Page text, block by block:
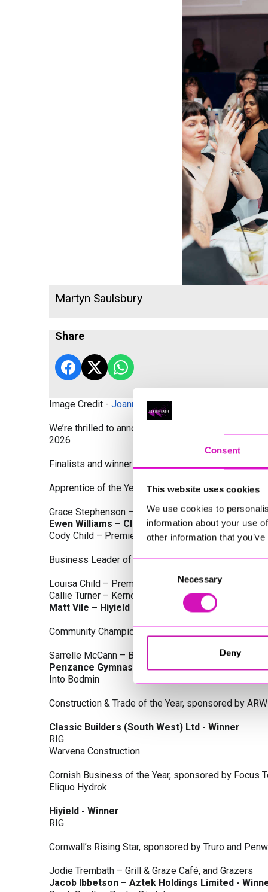
Consent
This website uses cookies
We use cookies to
information about your use
other information that
Selection
Necessary
Deny
Martyn Saulsbury
Share
Image Credit - Joanne Westlake Photography
We’re thrilled to announce the finalists and winners
2026
Finalists and winners by Category:
Apprentice of the Year, sponsored by Dynamo
Grace Stephenson – The Gardeners House
Ewen Williams – Classic Builders (South West)
Cody Child – Premier Water Solutions 10 Ltd
Business Leader of the Year, sponsored by
Louisa Child – Premier Water Solutions 10 Ltd
Callie Turner – Kernow Clinical Waste Ltd
Matt Vile – Hiyield - Winner
Community Champion Award, sponsored by DB Law
Sarrelle McCann – Boslowick Barbers
Penzance Gymnastics - Winner
Into Bodmin
Construction & Trade of the Year, sponsored by
Classic Builders (South West) Ltd - Winner
RIG
Warvena Construction
Cornish Business of the Year, sponsored by Focus
Eliquo Hydrok
Hiyield - Winner
RIG
Cornwall’s Rising Star, sponsored by Truro and
Jodie Trembath – Grill & Graze Café, and Grazers
Jacob Ibbetson – Aztek Holdings Limited -